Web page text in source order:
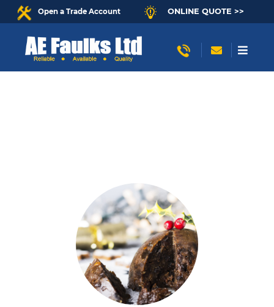
Open a Trade Account ONLINE QUOTE >>